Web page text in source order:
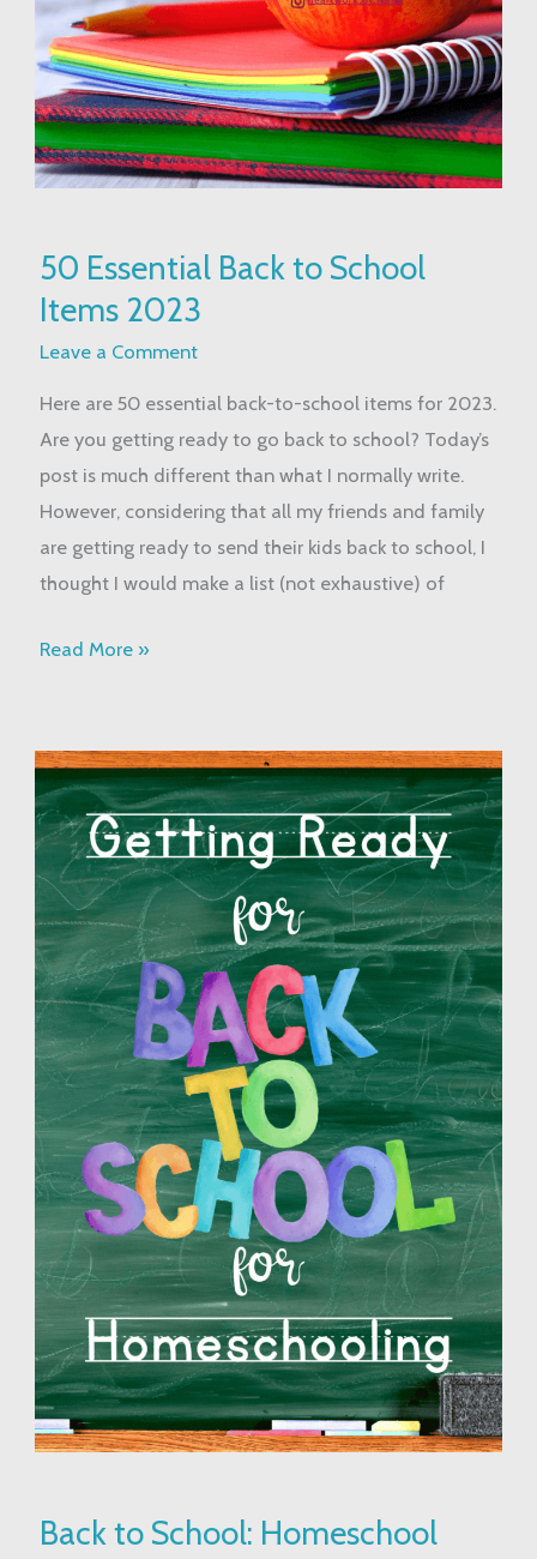
50 Essential Back to School
Items 2023
Leave a Comment
Here are 50 essential back-to-school items for 2023.
Are you getting ready to go back to school? Today’s
post is much different than what I normally write.
However, considering that all my friends and family
are getting ready to send their kids back to school, I
thought I would make a list (not exhaustive) of
Essential
Back
to
Items
2023
Read More »
Back to School: Homeschool
to